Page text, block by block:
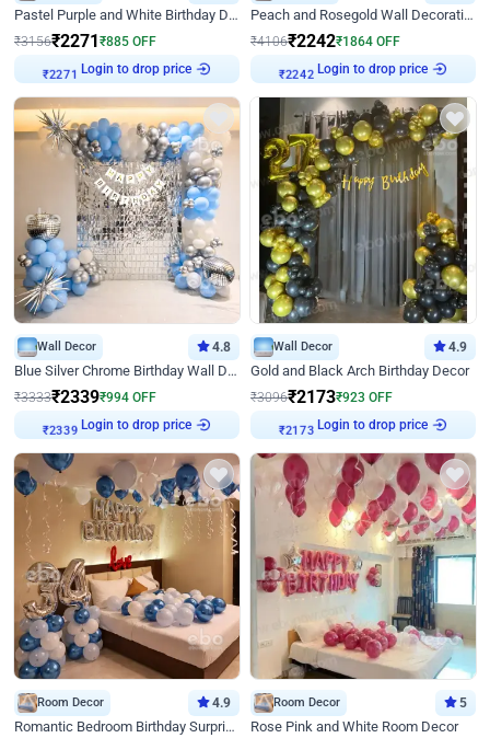
Pastel Purple and White Birthday Decor
₹3156₹2271₹885 OFF
₹2271 Login to drop price
Peach and Rosegold Wall Decoration for Birthday
₹4106₹2242₹1864 OFF
₹2242 Login to drop price
Wall Decor 4.8
Blue Silver Chrome Birthday Wall Decor
₹3333₹2339₹994 OFF
₹2339 Login to drop price
Wall Decor 4.9
Gold and Black Arch Birthday Decor
₹3096₹2173₹923 OFF
₹2173 Login to drop price
Room Decor 4.9
Romantic Bedroom Birthday Surprise Decor
Room Decor 5
Rose Pink and White Room Decor